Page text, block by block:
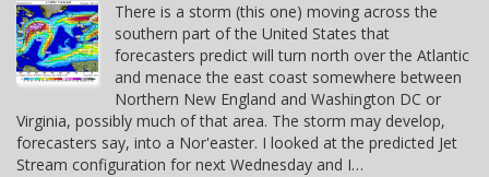
There is a storm (this one) moving across the
southern part of the United States that
forecasters predict will turn north over the Atlantic
and menace the east coast somewhere between
Northern New England and Washington DC or
Virginia, possibly much of that area. The storm may develop,
forecasters say, into a Nor'easter. I looked at the predicted Jet
Stream configuration for next Wednesday and I…